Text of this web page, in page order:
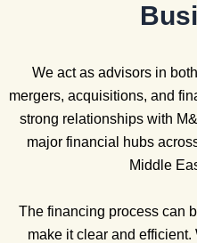
We act as advisors in
mergers, acquisitions, and
strong relationships with
major financial hubs
Middle
The financing process can
make it clear and